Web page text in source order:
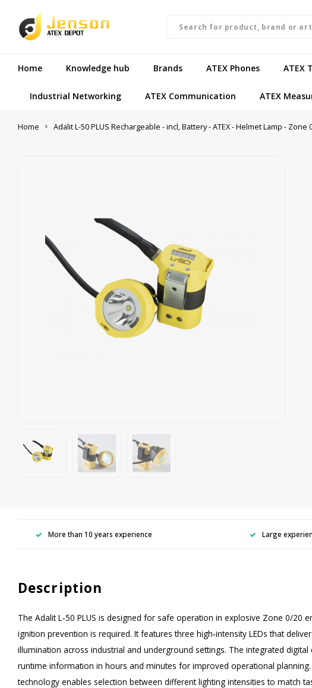
Home Knowledge hub Brands ATEX Phones ATEX
Industrial Networking ATEX Communication ATEX
Home Adalit L-50 PLUS Rechargeable - incl, Battery - ATEX - Helmet Lamp - Zone
More than 10 years experience Large
Description
The Adalit L‑50 PLUS is designed for safe operation in explosive Zone 0/20
ignition prevention is required. It features three high‑intensity LEDs that
illumination across industrial and underground settings. The integrated digital
runtime information in hours and minutes for improved operational planning.
technology enables selection between different lighting intensities to match